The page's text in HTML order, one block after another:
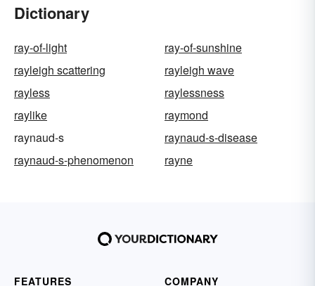
Dictionary
ray-of-light
ray-of-sunshine
rayleigh scattering
rayleigh wave
rayless
raylessness
raylike
raymond
raynaud-s
raynaud-s-disease
raynaud-s-phenomenon
rayne
FEATURES
COMPANY